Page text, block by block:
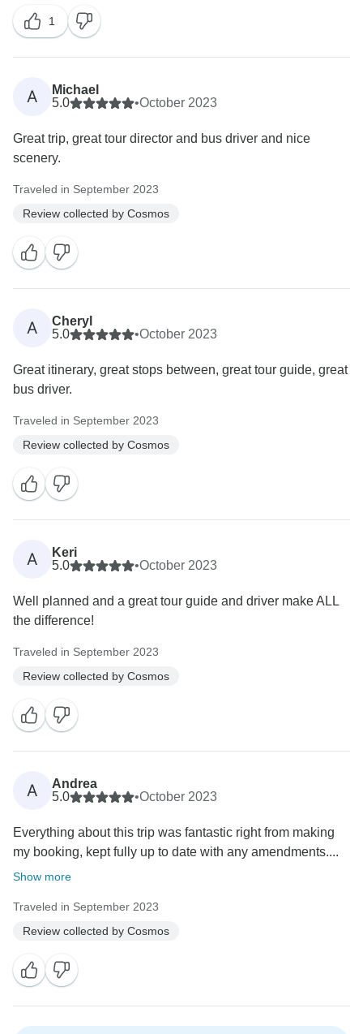
1
A
Michael
5.0
•October 2023
Great trip, great tour director and bus driver and nice
scenery.
Traveled in September 2023
Review collected by Cosmos
A
Cheryl
5.0
•October 2023
Great itinerary, great stops between, great tour guide, great
bus driver.
Traveled in September 2023
Review collected by Cosmos
A
Keri
5.0
•October 2023
Well planned and a great tour guide and driver make ALL
the difference!
Traveled in September 2023
Review collected by Cosmos
A
Andrea
5.0
•October 2023
Everything about this trip was fantastic right from making
my booking, kept fully up to date with any amendments....
Show more
Traveled in September 2023
Review collected by Cosmos